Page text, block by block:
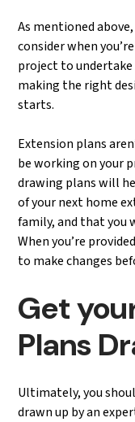
As mentioned
consider when
project to undertake
making the right
starts.
Extension plans
be working on your
drawing plans will
of your next home
family, and that you
When you’re
to make changes
Get
Plans
Ultimately, you
drawn up by an